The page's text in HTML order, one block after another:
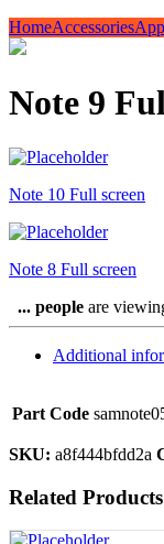
HomeAccessories
Note 9
Note 10 Full screen
Note 8 Full screen
... people are
Additional
Part Code
SKU: a8f444bfdd2a
Related Products